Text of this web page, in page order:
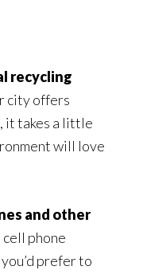
recycling
city offers
it takes a little
will love
and other
cell phone
prefer to